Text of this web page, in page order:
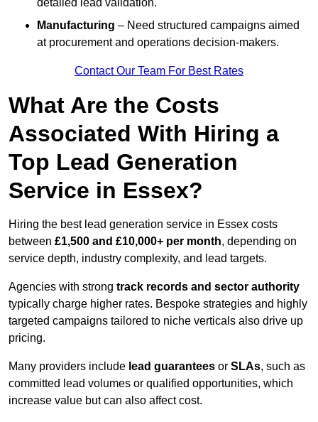
detailed lead validation.
Manufacturing – Need structured campaigns aimed
at procurement and operations decision-makers.
Contact Our Team For Best Rates
What Are the Costs
Associated With Hiring a
Top Lead Generation
Service in Essex?
Hiring the best lead generation service in Essex costs
between £1,500 and £10,000+ per month, depending on
service depth, industry complexity, and lead targets.
Agencies with strong track records and sector authority
typically charge higher rates. Bespoke strategies and highly
targeted campaigns tailored to niche verticals also drive up
pricing.
Many providers include lead guarantees or SLAs, such as
committed lead volumes or qualified opportunities, which
increase value but can also affect cost.